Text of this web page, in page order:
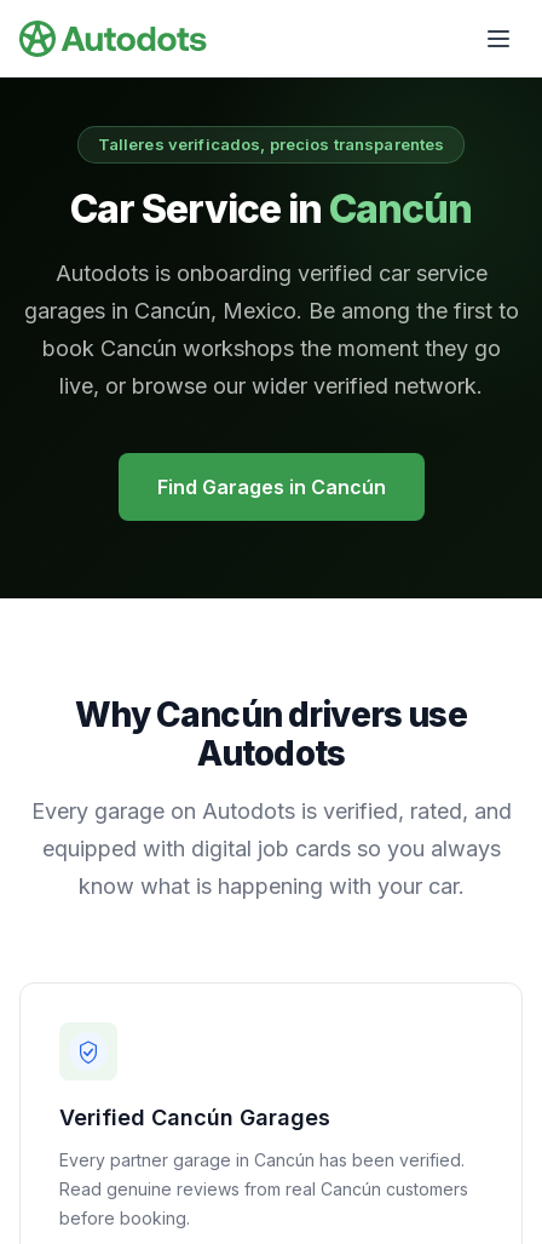
Talleres verificados, precios transparentes
Car Service in Cancún
Autodots is onboarding verified car service
garages in Cancún, Mexico. Be among the first to
book Cancún workshops the moment they go
live, or browse our wider verified network.
Find Garages in Cancún
WhyCancúndrivers use
Autodots
Every garage on Autodots is verified, rated, and
equipped with digital job cards so you always
know what is happening with your car.
Verified Cancún Garages
Every partner garage in Cancún has been verified.
Read genuine reviews from real Cancún customers
before booking.